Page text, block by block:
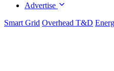
Advertise
Smart Grid Overhead T&D